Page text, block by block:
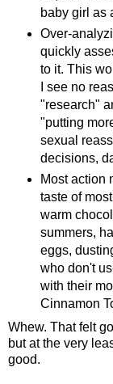
baby girl as
Over-
quickly
to it. This
I see no
"research"
"putting
sexual
decisions,
Most action
taste of
warm
summers,
eggs,
who don't
with their
Cinnamon
Whew. That felt
but at the very
good.